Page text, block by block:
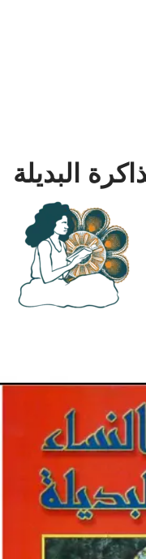
البديلة